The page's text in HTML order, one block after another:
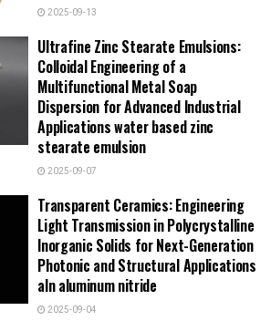
2025-09-13
Ultrafine Zinc Stearate Emulsions:
Colloidal Engineering of a
Multifunctional Metal Soap
Dispersion for Advanced Industrial
Applications water based zinc
stearate emulsion
2025-09-07
Transparent Ceramics: Engineering
Light Transmission in Polycrystalline
Inorganic Solids for Next-Generation
Photonic and Structural Applications
aln aluminum nitride
2025-09-04